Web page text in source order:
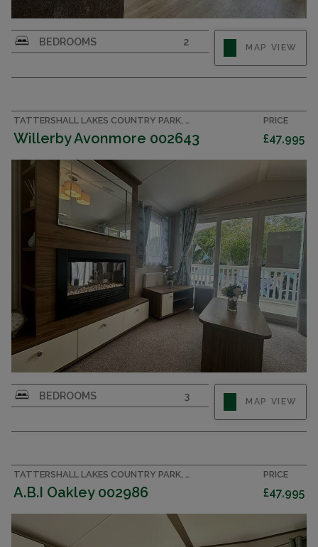
BEDROOMS 2
MAP VIEW
Willerby Avonmore 002643
PRICE
£47,995
BEDROOMS 3
MAP VIEW
A.B.I Oakley 002986
PRICE
£47,995